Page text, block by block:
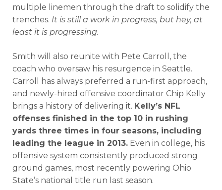
multiple linemen through the draft to solidify the
trenches. It is still a work in progress, but hey, at
least it is progressing.
Smith will also reunite with Pete Carroll, the
coach who oversaw his resurgence in Seattle.
Carroll has always preferred a run-first approach,
and newly-hired offensive coordinator Chip Kelly
brings a history of delivering it. Kelly’s NFL
offenses finished in the top 10 in rushing
yards three times in four seasons, including
leading the league in 2013. Even in college, his
offensive system consistently produced strong
ground games, most recently powering Ohio
State’s national title run last season.